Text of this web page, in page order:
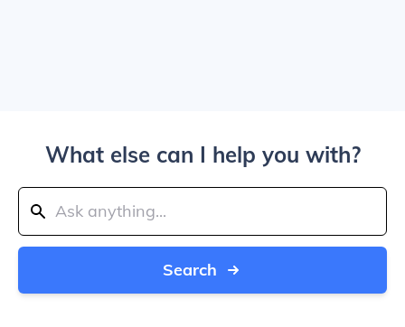
What else can I help you with?
Search